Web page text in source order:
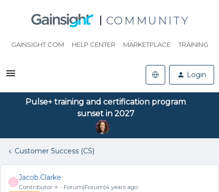
COMMUNITY
GAINSIGHT.COM HELP CENTER MARKETPLACE TRAINING
Login
Pulse+ training and certification program
sunset in 2027
Customer Success (CS)
J
Jacob.Clarke
Contributor ⭐️ Forum|Forum|4 years ago